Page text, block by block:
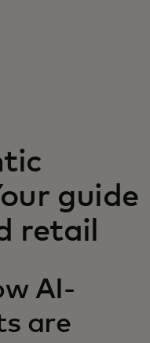
guide
retail
AI-
are